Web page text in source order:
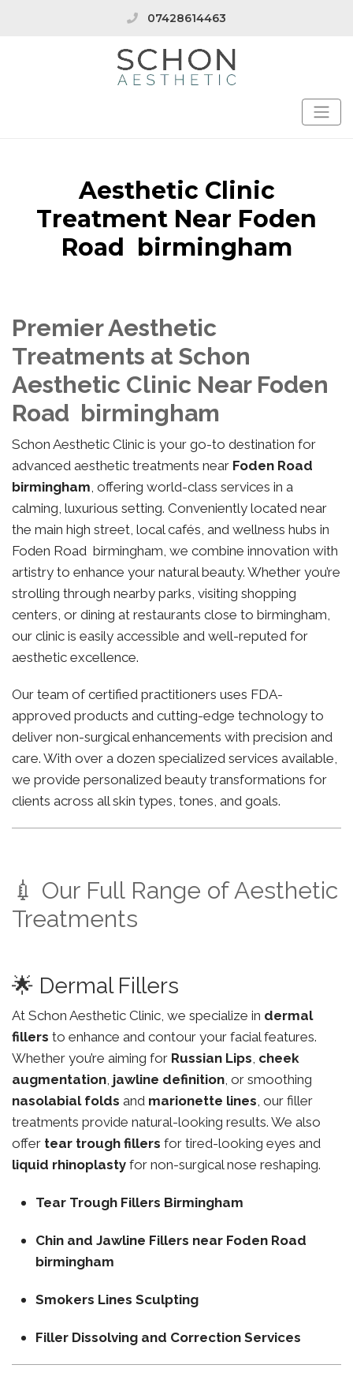
07428614463
Aesthetic Clinic
Treatment Near Foden
Road birmingham
Premier Aesthetic
Treatments at Schon
Aesthetic Clinic Near Foden
Road birmingham
Schon Aesthetic Clinic is your go-to destination for
advanced aesthetic treatments near Foden Road
birmingham, offering world-class services in a
calming, luxurious setting. Conveniently located near
the main high street, local cafés, and wellness hubs in
Foden Road birmingham, we combine innovation with
artistry to enhance your natural beauty. Whether you’re
strolling through nearby parks, visiting shopping
centers, or dining at restaurants close to birmingham,
our clinic is easily accessible and well-reputed for
aesthetic excellence.
Our team of certified practitioners uses FDA-
approved products and cutting-edge technology to
deliver non-surgical enhancements with precision and
care. With over a dozen specialized services available,
we provide personalized beauty transformations for
clients across all skin types, tones, and goals.
💉 Our Full Range of Aesthetic
Treatments
🌟 Dermal Fillers
At Schon Aesthetic Clinic, we specialize in dermal
fillers to enhance and contour your facial features.
Whether you’re aiming for Russian Lips, cheek
augmentation, jawline definition, or smoothing
nasolabial folds and marionette lines, our filler
treatments provide natural-looking results. We also
offer tear trough fillers for tired-looking eyes and
liquid rhinoplasty for non-surgical nose reshaping.
Tear Trough Fillers Birmingham
Chin and Jawline Fillers near Foden Road
birmingham
Smokers Lines Sculpting
Filler Dissolving and Correction Services